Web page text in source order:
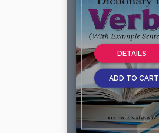
DETAILS
ADD TO CART